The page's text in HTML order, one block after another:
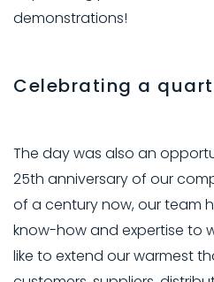
demonstrations!
Celebrating a
The day was also an
25th anniversary of our
of a century now, our team
know-how and expertise to
like to extend our warmest